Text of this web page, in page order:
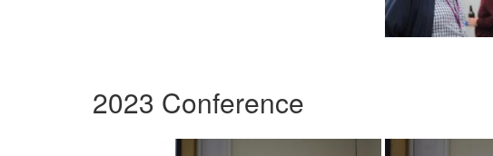
2023 Conference